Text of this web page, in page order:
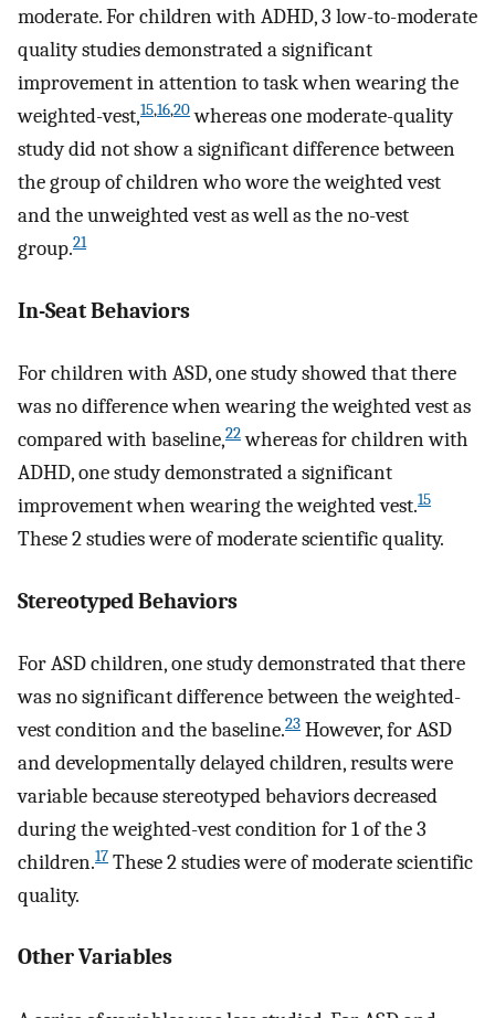
moderate. For children with ADHD, 3 low-to-moderate
quality studies demonstrated a significant
improvement in attention to task when wearing the
weighted-vest,15,16,20whereas one moderate-quality
study did not show a significant difference between
the group of children who wore the weighted vest
and the unweighted vest as well as the no-vest
group.21
In-Seat Behaviors
For children with ASD, one study showed that there
was no difference when wearing the weighted vest as
compared with baseline,22whereas for children with
ADHD, one study demonstrated a significant
improvement when wearing the weighted vest.15
These 2 studies were of moderate scientific quality.
Stereotyped Behaviors
For ASD children, one study demonstrated that there
was no significant difference between the weighted-
vest condition and the baseline.23 However, for ASD
and developmentally delayed children, results were
variable because stereotyped behaviors decreased
during the weighted-vest condition for 1 of the 3
children.17 These 2 studies were of moderate scientific
quality.
Other Variables